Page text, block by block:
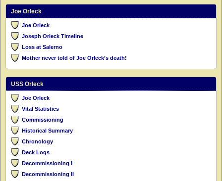
Joe Orleck
Joe Orleck
Joseph Orleck Timeline
Loss at Salerno
Mother never told of Joe Orleck’s death!
USS Orleck
Joe Orleck
Vital Statistics
Commissioning
Historical Summary
Chronology
Deck Logs
Decommissioning I
Decommissioning II